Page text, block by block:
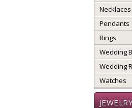
Necklaces
Pendants
Rings
Wedding
Wedding
Watches